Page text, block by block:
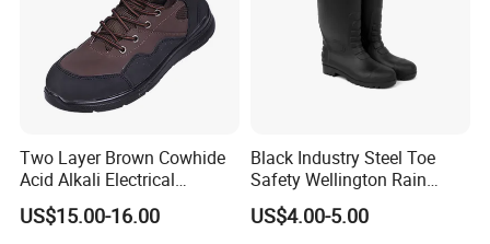
Two Layer Brown Cowhide
Acid Alkali Electrical
Insulation Safety Shoes
US$15.00-16.00
Black Industry Steel Toe
Safety Wellington Rain
Boots
US$4.00-5.00